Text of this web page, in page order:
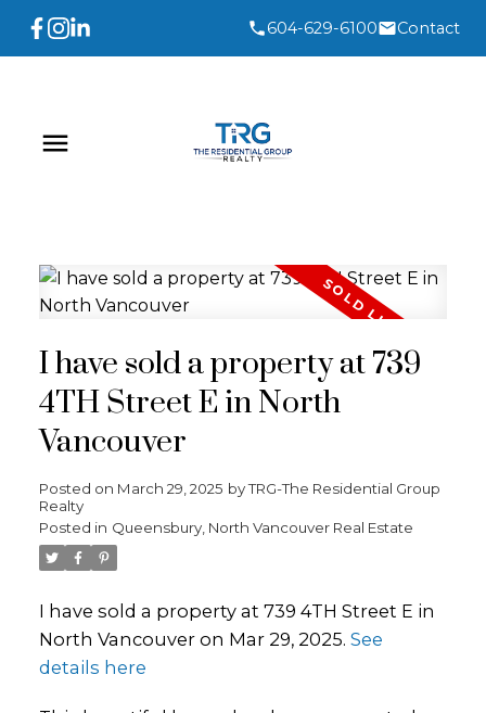
604-629-6100 Contact
I have sold a property at 739
4TH Street E in North
Vancouver
Posted on March 29, 2025 byTRG-The Residential Group
Realty
Posted in Queensbury, North Vancouver Real Estate
I have sold a property at 739 4TH Street E in
North Vancouver on Mar 29, 2025. See
details here